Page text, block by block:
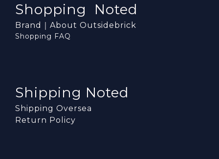
Shopping Noted
Brand｜About Outsidebrick
Shopping FAQ
Shipping Noted
Shipping Oversea
Return Policy